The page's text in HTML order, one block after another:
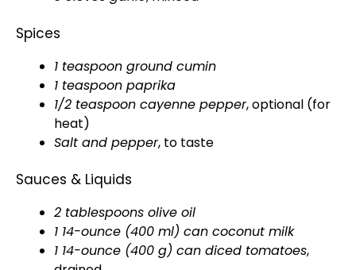
Spices
1 teaspoon ground cumin
1 teaspoon paprika
1/2 teaspoon cayenne pepper, optional (for
heat)
Salt and pepper, to taste
Sauces & Liquids
2 tablespoons olive oil
1 14-ounce (400 ml) can coconut milk
1 14-ounce (400 g) can diced tomatoes,